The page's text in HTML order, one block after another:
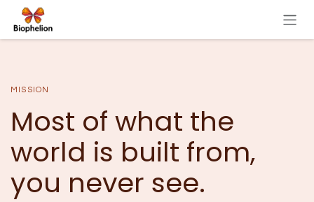
Skip to Content
MISSION
Most of what the
world is built from,
you never see.